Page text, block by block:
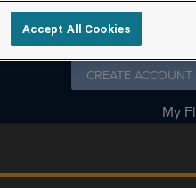
Follow us on
CREATE ACCOUNT
My
Accept All Cookies